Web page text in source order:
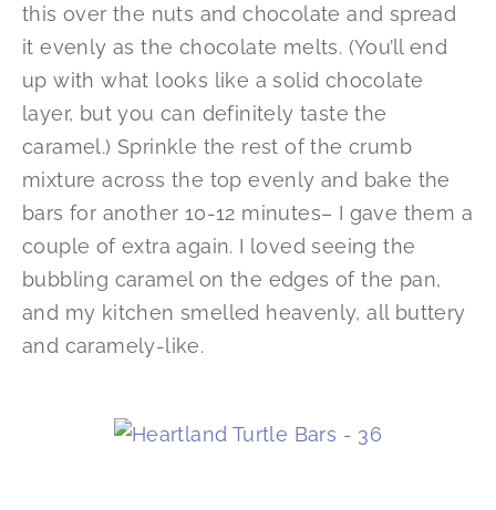
this over the nuts and chocolate and spread
it evenly as the chocolate melts. (You’ll end
up with what looks like a solid chocolate
layer, but you can definitely taste the
caramel.) Sprinkle the rest of the crumb
mixture across the top evenly and bake the
bars for another 10-12 minutes– I gave them a
couple of extra again. I loved seeing the
bubbling caramel on the edges of the pan,
and my kitchen smelled heavenly, all buttery
and caramely-like.